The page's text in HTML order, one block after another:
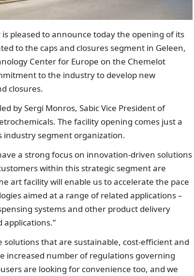
pleased to announce today the opening of its
to the caps and closures segment in Geleen,
Center for Europe on the Chemelot
to the industry to develop new
closures.
by Sergi Monros, Sabic Vice President of
The facility opening comes just a
industry segment organization.
a strong focus on innovation-driven solutions
within this strategic segment are
art facility will enable us to accelerate the pace
aimed at a range of related applications –
systems and other product delivery
that are sustainable, cost-efficient and
increased number of regulations governing
are looking for convenience too, and we